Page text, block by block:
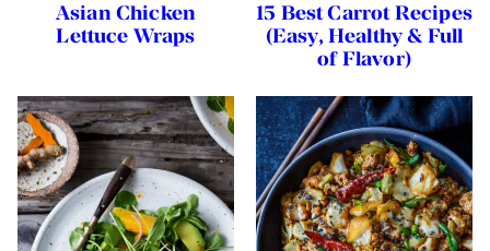
Asian Chicken
Lettuce Wraps
15 Best Carrot Recipes
(Easy, Healthy & Full
of Flavor)